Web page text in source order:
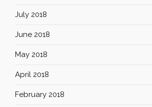
July 2018
June 2018
May 2018
April 2018
February 2018